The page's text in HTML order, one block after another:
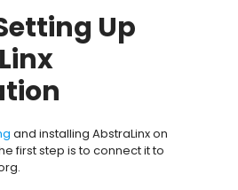
Up
and installing AbstraLinx on
first step is to connect it to